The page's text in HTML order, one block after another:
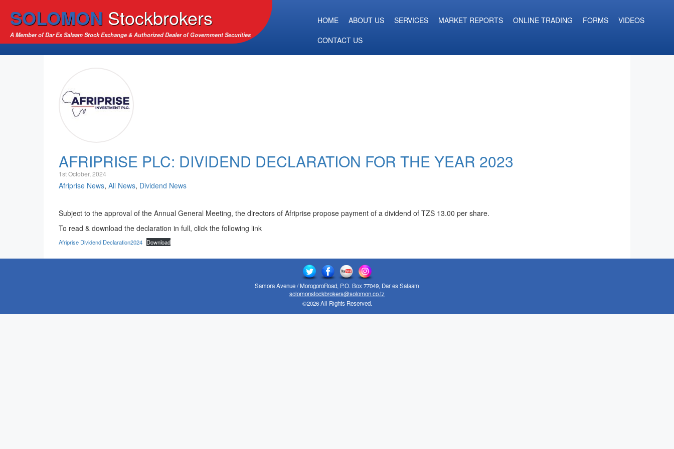
SOLOMON Stockbrokers
A Member of Dar Es Salaam Stock Exchange & Authorized Dealer of Government Securities
HOME ABOUT US SERVICES MARKET REPORTS ONLINE TRADING FORMS
VIDEOS
CONTACT US
AFRIPRISE PLC: DIVIDEND DECLARATION FOR THE YEAR 2023
1st October, 2024
Afriprise News, All News, Dividend News
Subject to the approval of the Annual General Meeting, the directors of Afriprise propose payment of a dividend of TZS 13.00 per share.
To read & download the declaration in full, click the following link
Afriprise Dividend Declaration2024 Download
Samora Avenue / MorogoroRoad, P.O. Box 77049, Dar es Salaam
solomonstockbrokers@solomon.co.tz
©2026 All Rights Reserved.